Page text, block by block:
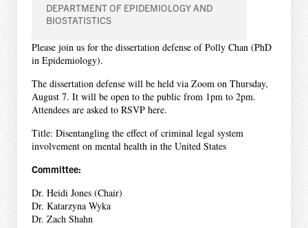
DEPARTMENT OF EPIDEMIOLOGY AND
BIOSTATISTICS
Please join us for the dissertation defense of Polly Chan (PhD
in Epidemiology).
The dissertation defense will be held via Zoom on Thursday,
August 7. It will be open to the public from 1pm to 2pm.
Attendees are asked to RSVP here.
Title: Disentangling the effect of criminal legal system
involvement on mental health in the United States
Committee:
Dr. Heidi Jones (Chair)
Dr. Katarzyna Wyka
Dr. Zach Shahn